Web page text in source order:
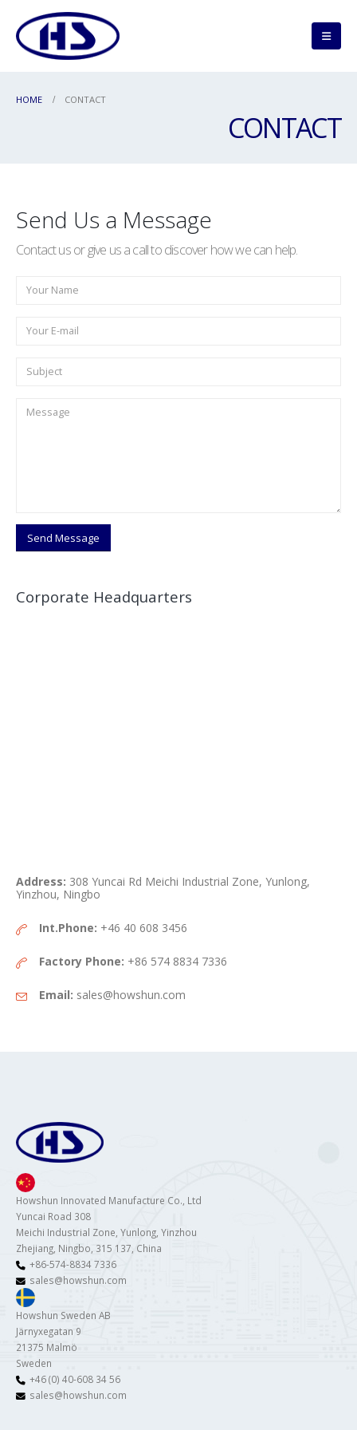
HOME CONTACT
CONTACT
Send Us a Message
Contact us or give us a call to discover how we can help.
Corporate Headquarters
Address: 308 Yuncai Rd Meichi Industrial Zone, Yunlong,
Yinzhou, Ningbo
Int.Phone: +46 40 608 3456
Factory Phone: +86 574 8834 7336
Email: sales@howshun.com
Howshun Innovated Manufacture Co., Ltd
Yuncai Road 308
Meichi Industrial Zone, Yunlong, Yinzhou
Zhejiang, Ningbo, 315 137, China
+86-574-8834 7336
sales@howshun.com
Howshun Sweden AB
Järnyxegatan 9
21375 Malmö
Sweden
+46 (0) 40-608 34 56
sales@howshun.com